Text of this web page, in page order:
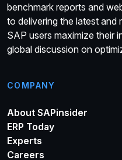
benchmark reports and
to delivering the latest
SAP users maximize their
global discussion on
COMPANY
About SAPinsider
ERP Today
Experts
Careers